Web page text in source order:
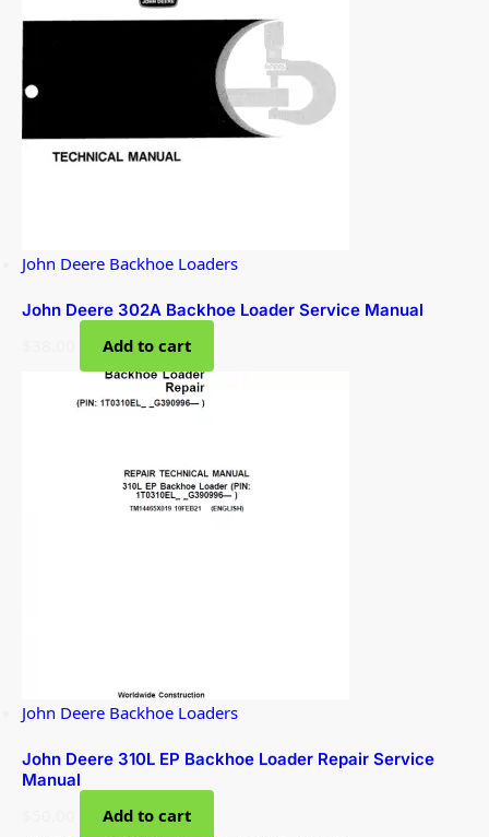
John Deere Backhoe Loaders
John Deere 302A Backhoe Loader Service Manual
Add to cart
John Deere Backhoe Loaders
John Deere 310L EP Backhoe Loader Repair Service
Manual
Add to cart